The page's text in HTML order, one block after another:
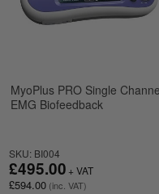
MyoPlus PRO Single
EMG Biofeedback
SKU: BI004
£594.00
£495.00